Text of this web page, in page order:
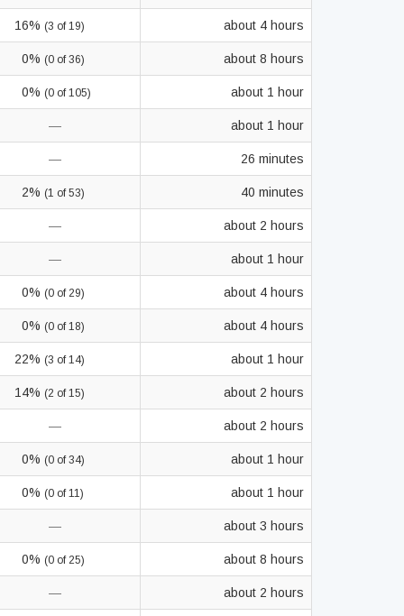
16% (3 of 19) about 4 hours
0% (0 of 36) about 8 hours
0% (0 of 105) about 1 hour
— about 1 hour
— 26 minutes
2% (1 of 53) 40 minutes
— about 2 hours
— about 1 hour
0% (0 of 29) about 4 hours
0% (0 of 18) about 4 hours
22% (3 of 14) about 1 hour
14% (2 of 15) about 2 hours
— about 2 hours
0% (0 of 34) about 1 hour
0% (0 of 11) about 1 hour
— about 3 hours
0% (0 of 25) about 8 hours
— about 2 hours